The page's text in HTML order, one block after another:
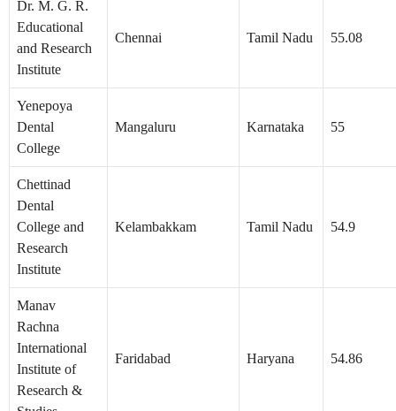
Dr. M. G. R.
Educational
and Research
Institute
Chennai Tamil Nadu 55.08
Yenepoya
Dental
College
Mangaluru Karnataka 55
Chettinad
Dental
College and
Research
Institute
Kelambakkam Tamil Nadu 54.9
Manav
Rachna
International
Institute of
Research &
Faridabad Haryana 54.86